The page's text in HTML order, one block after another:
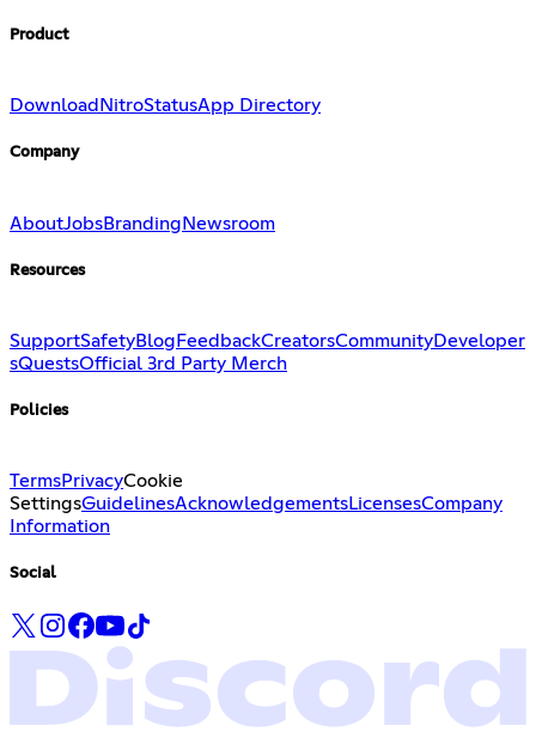
Product
Download NitroStatusApp Directory
Company
AboutJobsBrandingNewsroom
Resources
SupportSafetyBlog FeedbackCreatorsCommunityDeveloper
sQuestsOfficial 3rd Party Merch
Policies
TermsPrivacyCookie
SettingsGuidelinesAcknowledgementsLicensesCompany
Information
Social